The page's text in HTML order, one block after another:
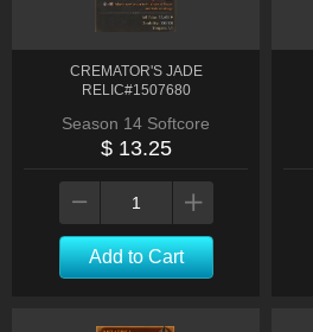
CREMATOR'S JADE
RELIC#1507680
Season 14 Softcore
$ 13.25
Add to Cart